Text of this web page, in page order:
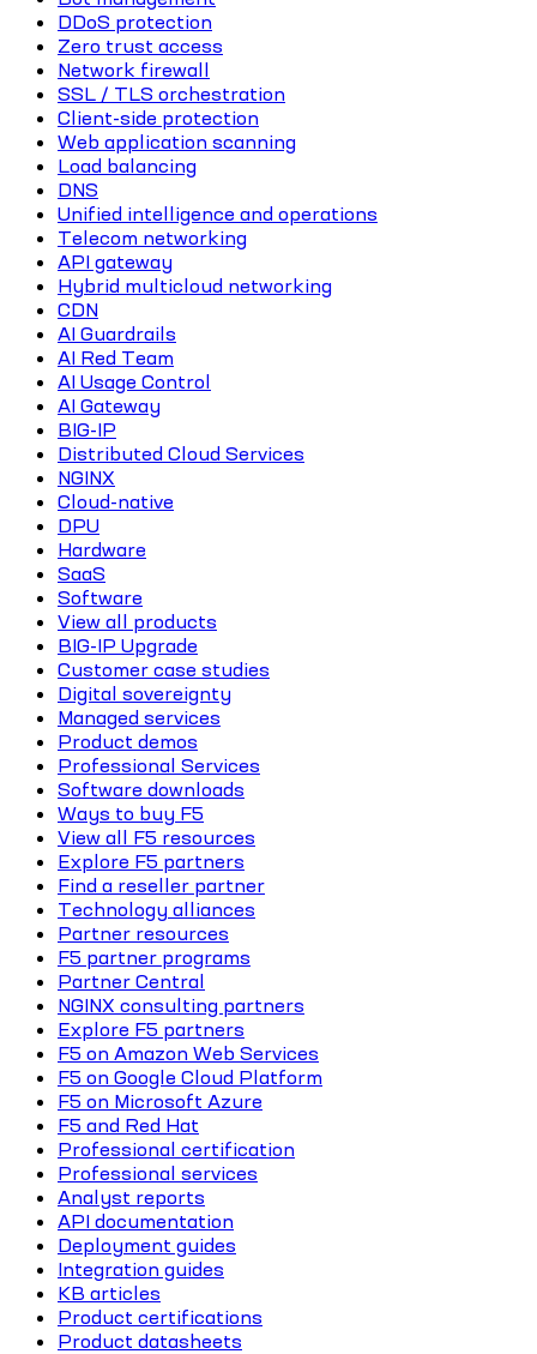
DDoS protection
Zero trust access
Network firewall
SSL / TLS orchestration
Client-side protection
Web application scanning
Load balancing
DNS
Unified intelligence and operations
Telecom networking
API gateway
Hybrid multicloud networking
CDN
AI Guardrails
AI Red Team
AI Usage Control
AI Gateway
BIG-IP
Distributed Cloud Services
NGINX
Cloud-native
DPU
Hardware
SaaS
Software
View all products
BIG-IP Upgrade
Customer case studies
Digital sovereignty
Managed services
Product demos
Professional Services
Software downloads
Ways to buy F5
View all F5 resources
Explore F5 partners
Find a reseller partner
Technology alliances
Partner resources
F5 partner programs
Partner Central
NGINX consulting partners
Explore F5 partners
F5 on Amazon Web Services
F5 on Google Cloud Platform
F5 on Microsoft Azure
F5 and Red Hat
Professional certification
Professional services
Analyst reports
API documentation
Deployment guides
Integration guides
KB articles
Product certifications
Product datasheets